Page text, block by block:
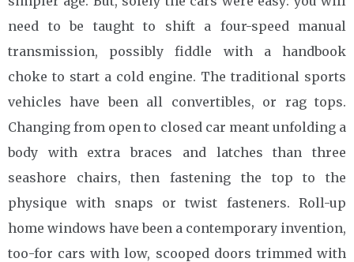
need to be taught to shift a four-speed manual
transmission, possibly fiddle with a handbook
choke to start a cold engine. The traditional sports
vehicles have been all convertibles, or rag tops.
Changing from open to closed car meant unfolding a
body with extra braces and latches than three
seashore chairs, then fastening the top to the
physique with snaps or twist fasteners. Roll-up
home windows have been a contemporary invention,
too-for cars with low, scooped doors trimmed with